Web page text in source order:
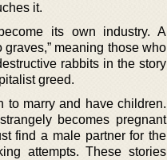
it.
its own industry. A
graves,” meaning those who
rabbits in the story
greed.
to marry and have children.
becomes pregnant
find a male partner for the
attempts. These stories